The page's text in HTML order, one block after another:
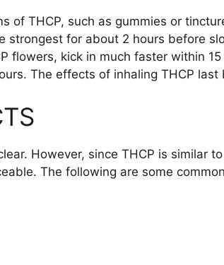
of THCP, such as gummies or
strongest for about 2 hours before
flowers, kick in much faster within
The effects of inhaling THCP last
However, since THCP is similar
The following are some